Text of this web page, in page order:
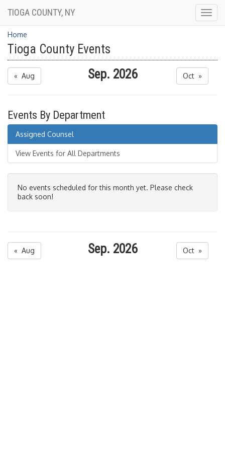
TIOGA COUNTY, NY
Home
Tioga County Events
« Aug Sep. 2026 Oct »
Events By Department
Assigned Counsel
View Events for All Departments
No events scheduled for this month yet. Please check
back soon!
« Aug Sep. 2026 Oct »